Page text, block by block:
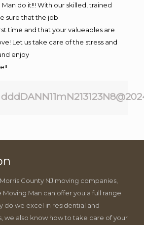
do it!!! With our skilled, trained
sure that the job
time and that your valueables are
Let us take care of the stress and
enjoy
County NJ moving companies,
Moving Man can offer you a full range
do we excel in residential and
we also know how to take care of your